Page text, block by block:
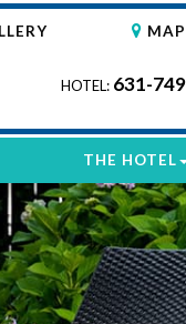
HOTEL: 631-
MAP
THE HOTEL